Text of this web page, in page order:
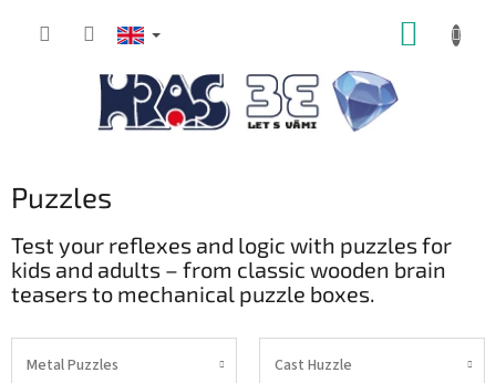
Puzzles
Test your reflexes and logic with puzzles for
kids and adults – from classic wooden brain
teasers to mechanical puzzle boxes.
Metal Puzzles Cast Huzzle